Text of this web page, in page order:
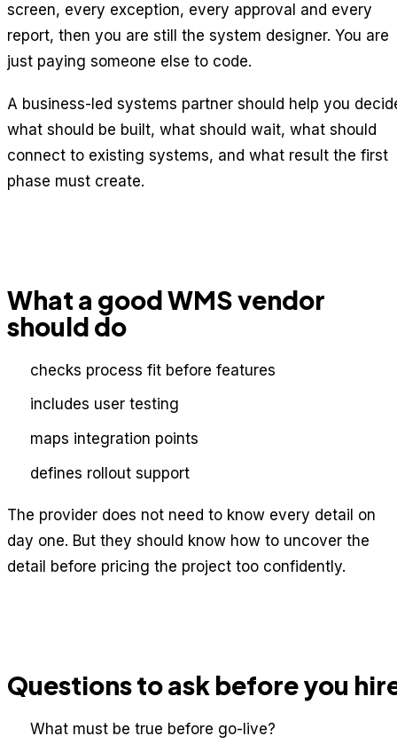
screen, every exception, every approval and every
report, then you are still the system designer. You are
just paying someone else to code.
A business-led systems partner should help you
what should be built, what should wait, what should
connect to existing systems, and what result the first
phase must create.
What a good WMS vendor
should do
checks process fit before features
includes user testing
maps integration points
defines rollout support
The provider does not need to know every detail on
day one. But they should know how to uncover the
detail before pricing the project too confidently.
Questions to ask before you
What must be true before go-live?